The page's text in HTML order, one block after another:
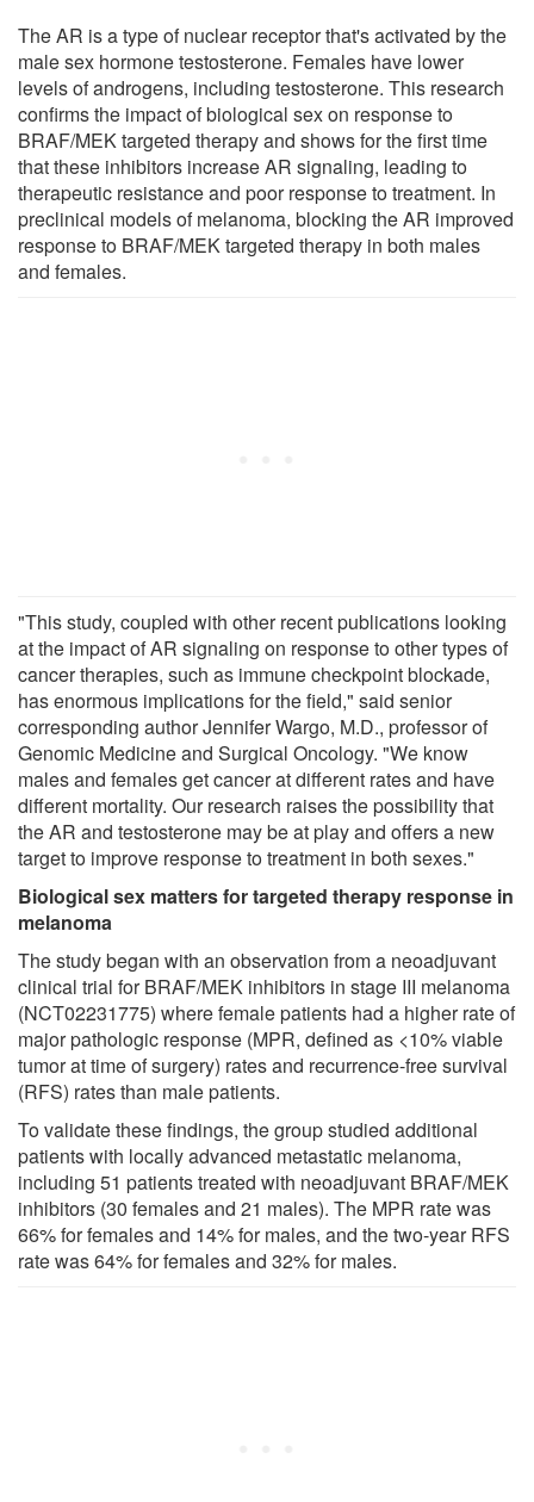
The AR is a type of nuclear receptor that's activated by the
male sex hormone testosterone. Females have lower
levels of androgens, including testosterone. This research
confirms the impact of biological sex on response to
BRAF/MEK targeted therapy and shows for the first time
that these inhibitors increase AR signaling, leading to
therapeutic resistance and poor response to treatment. In
preclinical models of melanoma, blocking the AR improved
response to BRAF/MEK targeted therapy in both males
and females.
"This study, coupled with other recent publications looking
at the impact of AR signaling on response to other types of
cancer therapies, such as immune checkpoint blockade,
has enormous implications for the field," said senior
corresponding author Jennifer Wargo, M.D., professor of
Genomic Medicine and Surgical Oncology. "We know
males and females get cancer at different rates and have
different mortality. Our research raises the possibility that
the AR and testosterone may be at play and offers a new
target to improve response to treatment in both sexes."
Biological sex matters for targeted therapy response in
melanoma
The study began with an observation from a neoadjuvant
clinical trial for BRAF/MEK inhibitors in stage III melanoma
(NCT02231775) where female patients had a higher rate of
major pathologic response (MPR, defined as <10% viable
tumor at time of surgery) rates and recurrence-free survival
(RFS) rates than male patients.
To validate these findings, the group studied additional
patients with locally advanced metastatic melanoma,
including 51 patients treated with neoadjuvant BRAF/MEK
inhibitors (30 females and 21 males). The MPR rate was
66% for females and 14% for males, and the two-year RFS
rate was 64% for females and 32% for males.